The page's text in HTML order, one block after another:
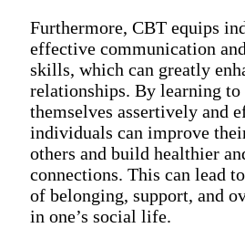
Furthermore, CBT equips
effective communication
skills, which can greatly
relationships. By learning to
themselves assertively and
individuals can improve
others and build healthier
connections. This can lead
of belonging, support, and
in one’s social life.